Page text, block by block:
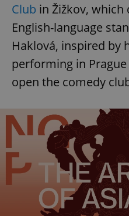
Club in Žižkov,
English-language
Haklová, inspired by
performing in
open the comedy